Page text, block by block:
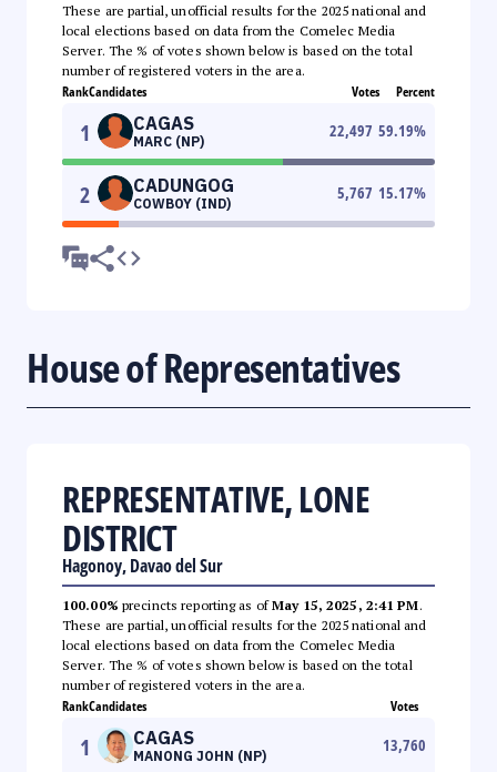
These are partial, unofficial results for the 2025 national and
local elections based on data from the Comelec Media
Server. The % of votes shown below is based on the total
number of registered voters in the area.
RankCandidates Votes Percent
1 CAGAS
MARC (NP)
22,497 59.19%
2 CADUNGOG
COWBOY (IND)
5,767 15.17%
House of Representatives
REPRESENTATIVE, LONE
DISTRICT
Hagonoy, Davao del Sur
100.00% precincts reporting as ofMay 15, 2025, 2:41 PM.
These are partial, unofficial results for the 2025 national and
local elections based on data from the Comelec Media
Server. The % of votes shown below is based on the total
number of registered voters in the area.
RankCandidates Votes
1 CAGAS
MANONG JOHN (NP)
13,760